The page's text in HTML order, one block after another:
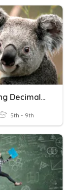
Multiplying Decimals (w/ Mixed Decimal Review)
5th - 9th